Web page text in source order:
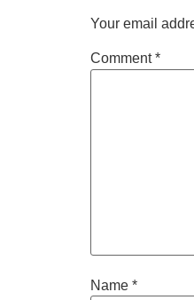
Your email
Comment*
Name *